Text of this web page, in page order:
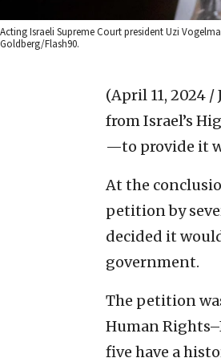
Acting Israeli Supreme Court president Uzi
Goldberg/Flash90.
(April 11, 2024 /
from Israel’s
—to provide it
At the
petition by
decided it
government.
The petition
Human
five have a